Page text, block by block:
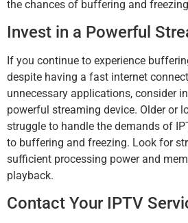
the chances of buffering and
Invest in a Powerful
If you continue to experience
despite having a fast internet
unnecessary applications, consider
powerful streaming device. Older or
struggle to handle the demands of
to buffering and freezing. Look for
sufficient processing power and
playback.
Contact Your IPTV